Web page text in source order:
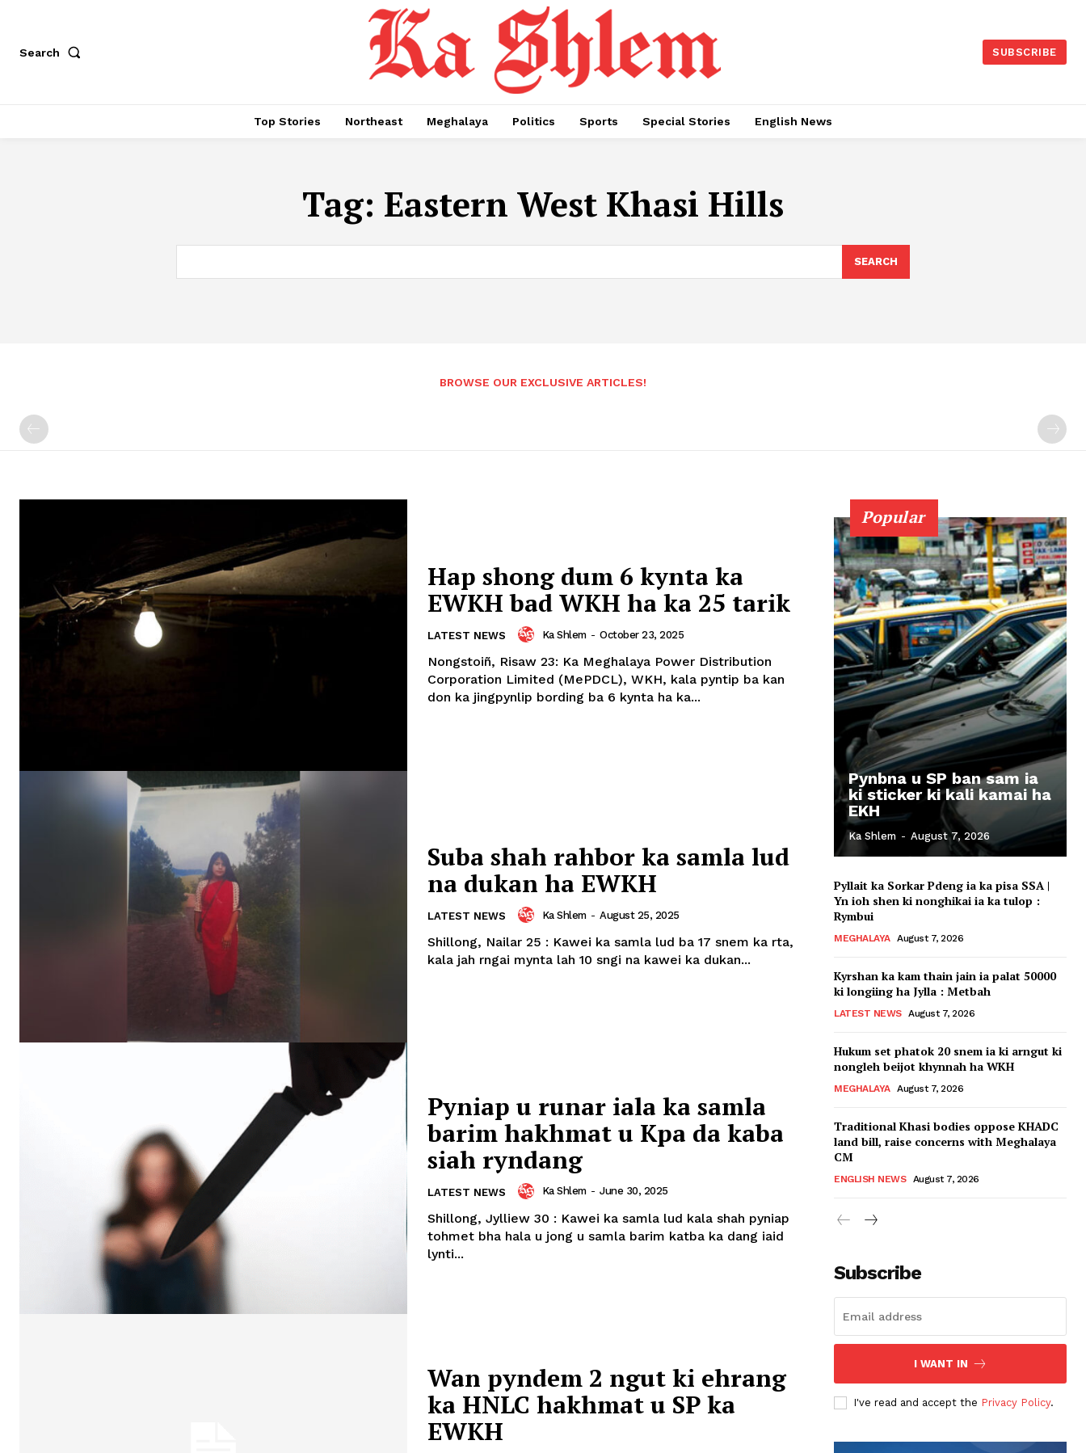
Search SUBSCRIBE
Top Stories Northeast Meghalaya Politics Sports Special Stories English News
Tag: Eastern West Khasi Hills
SEARCH
BROWSE OUR EXCLUSIVE ARTICLES!
Hap shong dum 6 kynta ka
EWKH bad WKH ha ka 25 tarik
LATEST NEWS Ka Shlem - October 23, 2025
Nongstoiñ, Risaw 23: Ka Meghalaya Power Distribution
Corporation Limited (MePDCL), WKH, kala pyntip ba kan
don ka jingpynlip bording ba 6 kynta ha ka...
Suba shah rahbor ka samla lud
na dukan ha EWKH
LATEST NEWS Ka Shlem - August 25, 2025
Shillong, Nailar 25 : Kawei ka samla lud ba 17 snem ka rta,
kala jah rngai mynta lah 10 sngi na kawei ka dukan...
Pyniap u runar iala ka samla
barim hakhmat u Kpa da kaba
siah ryndang
LATEST NEWS Ka Shlem - June 30, 2025
Shillong, Jylliew 30 : Kawei ka samla lud kala shah pyniap
tohmet bha hala u jong u samla barim katba ka dang iaid
lynti...
Wan pyndem 2 ngut ki ehrang
ka HNLC hakhmat u SP ka
EWKH
Popular
Pynbna u SP ban sam ia
ki sticker ki kali kamai ha
EKH
Ka Shlem - August 7, 2026
Pyllait ka Sorkar Pdeng ia ka pisa SSA |
Yn ioh shen ki nonghikai ia ka tulop :
Rymbui
MEGHALAYA August 7, 2026
Kyrshan ka kam thain jain ia palat 50000
ki longiing ha Jylla : Metbah
LATEST NEWS August 7, 2026
Hukum set phatok 20 snem ia ki arngut ki
nongleh beijot khynnah ha WKH
MEGHALAYA August 7, 2026
Traditional Khasi bodies oppose KHADC
land bill, raise concerns with Meghalaya
CM
ENGLISH NEWS August 7, 2026
Subscribe
I WANT IN
I've read and accept the Privacy Policy.